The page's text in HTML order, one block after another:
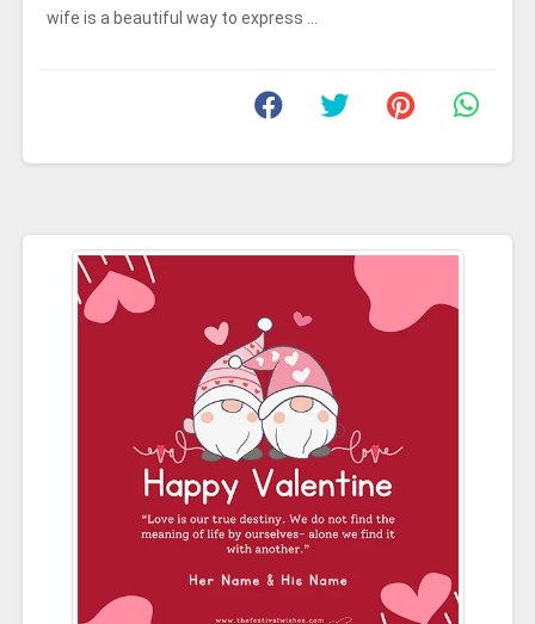
wife is a beautiful way to express ...